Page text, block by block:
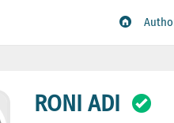
RONI ADI